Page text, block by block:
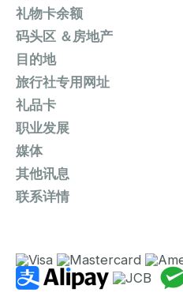
礼物卡余额
码头区 ＆房地产
目的地
旅行社专用网址
礼品卡
职业发展
媒体
其他讯息
联系详情